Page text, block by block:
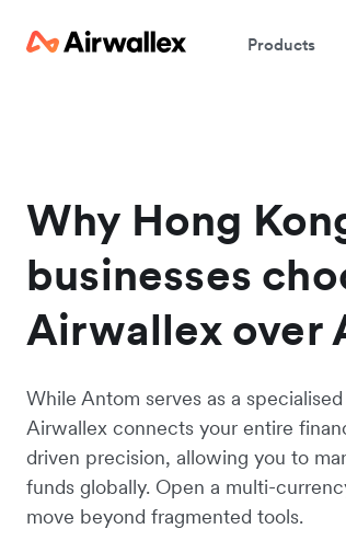
Products
Why Hong
businesses
Airwallex over
While Antom serves as a
Airwallex connects your entire
driven precision, allowing you to
funds globally. Open a multi-
move beyond fragmented tools.